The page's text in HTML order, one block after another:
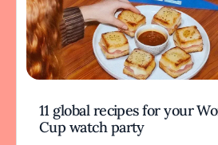
11 global recipes for your
Cup watch party